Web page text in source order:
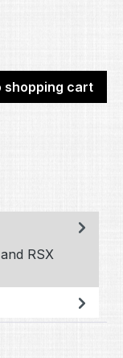
desired
shopping cart
RSX